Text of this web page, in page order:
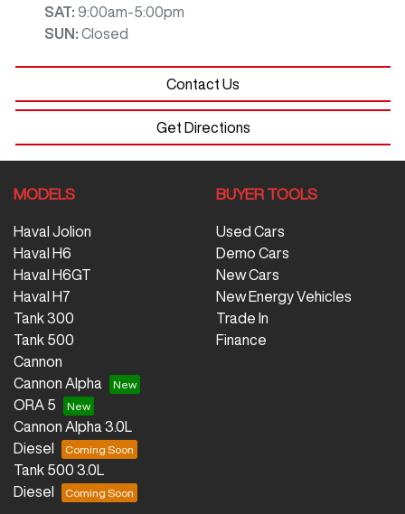
SAT: 9:00am-5:00pm
SUN : Closed
Contact Us
Get Directions
MODELS
Haval Jolion
Haval H6
Haval H6GT
Haval H7
Tank 300
Tank 500
Cannon
Cannon Alpha
ORA 5
Cannon Alpha 3.0L
Diesel
Tank 500 3.0L
Diesel
BUYER TOOLS
Used Cars
Demo Cars
New Cars
New Energy Vehicles
Trade In
Finance